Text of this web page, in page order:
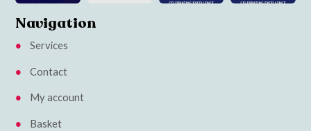
Navigation
Services
Contact
My account
Basket